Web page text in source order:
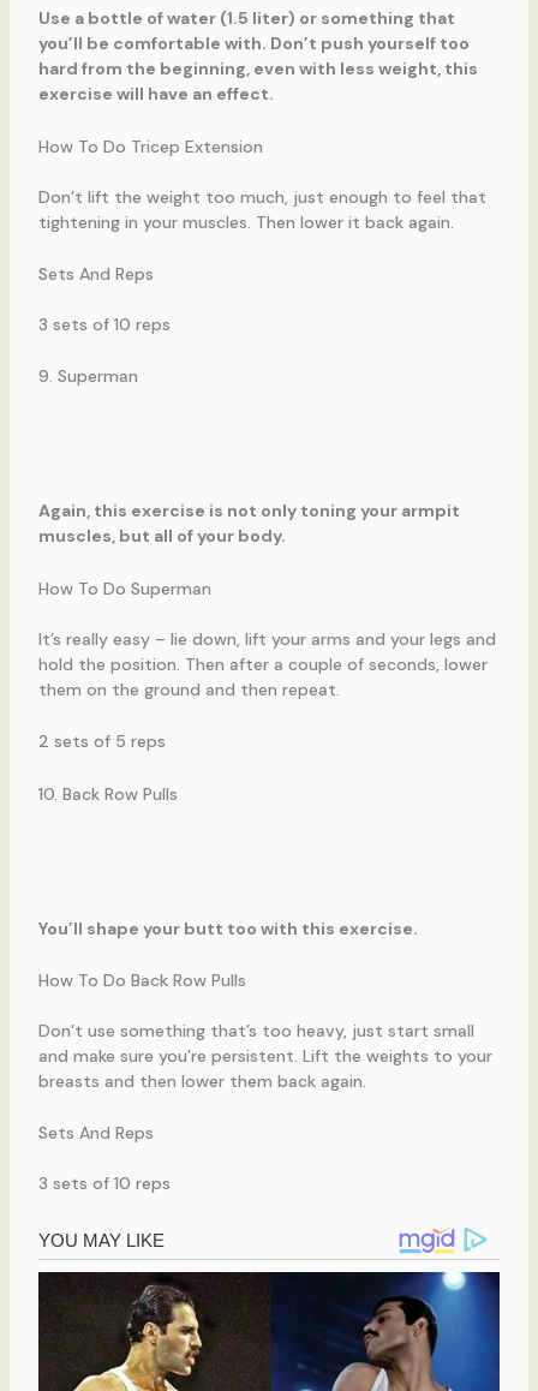
Use a bottle of water (1.5 liter) or something that
you’ll be comfortable with. Don’t push yourself too
hard from the beginning, even with less weight, this
exercise will have an effect.
How To Do Tricep Extension
Don’t lift the weight too much, just enough to feel that
tightening in your muscles. Then lower it back again.
Sets And Reps
3 sets of 10 reps
9. Superman
Again, this exercise is not only toning your armpit
muscles, but all of your body.
How To Do Superman
It’s really easy – lie down, lift your arms and your legs and
hold the position. Then after a couple of seconds, lower
them on the ground and then repeat.
2 sets of 5 reps
10. Back Row Pulls
You’ll shape your butt too with this exercise.
How To Do Back Row Pulls
Don’t use something that’s too heavy, just start small
and make sure you’re persistent. Lift the weights to your
breasts and then lower them back again.
Sets And Reps
3 sets of 10 reps